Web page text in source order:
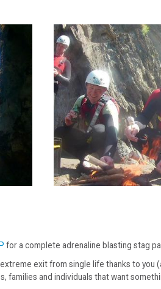
for a complete adrenaline blasting stag
exit from single life thanks to
families and individuals that want